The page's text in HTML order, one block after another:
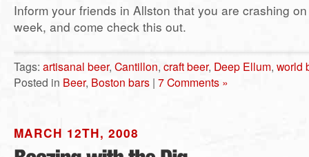
Inform your friends in Allston that you are crashing
week, and come check this out.
Tags: artisanal beer, Cantillon, craft beer, Deep Ellum, world
Posted in Beer, Boston bars | 7 Comments »
MARCH 12TH, 2008